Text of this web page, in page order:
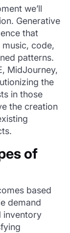
we’ll
Generative
that
code,
patterns.
MidJourney,
the
in those
the creation
of
based
demand
inventory